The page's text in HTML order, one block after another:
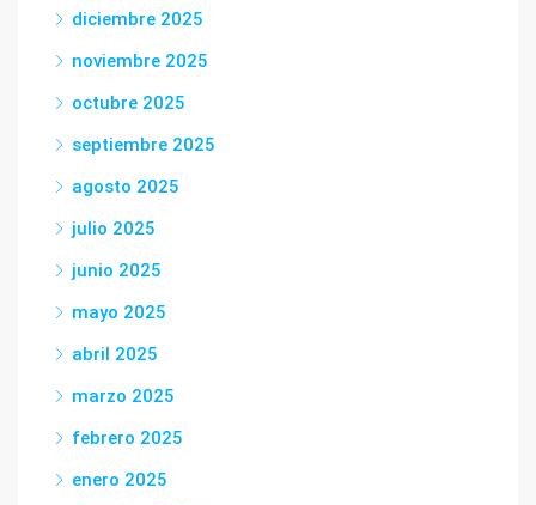
diciembre 2025
noviembre 2025
octubre 2025
septiembre 2025
agosto 2025
julio 2025
junio 2025
mayo 2025
abril 2025
marzo 2025
febrero 2025
enero 2025